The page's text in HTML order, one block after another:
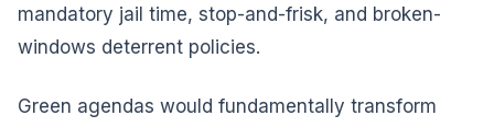
mandatory jail time, stop-and-frisk, and broken-
windows deterrent policies.
Green agendas would fundamentally transform